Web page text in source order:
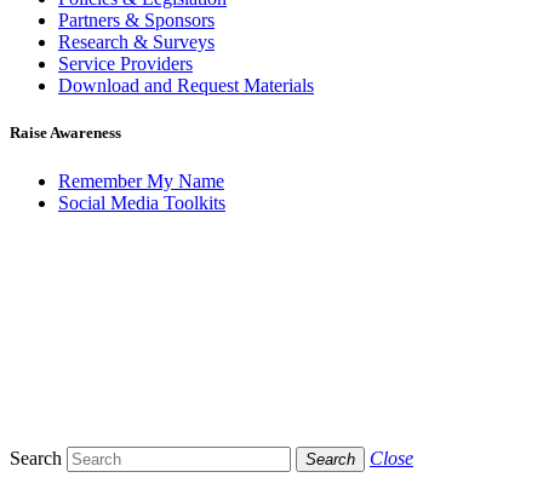
Partners & Sponsors
Research & Surveys
Service Providers
Download and Request Materials
Raise Awareness
Remember My Name
Social Media Toolkits
Search Search Close